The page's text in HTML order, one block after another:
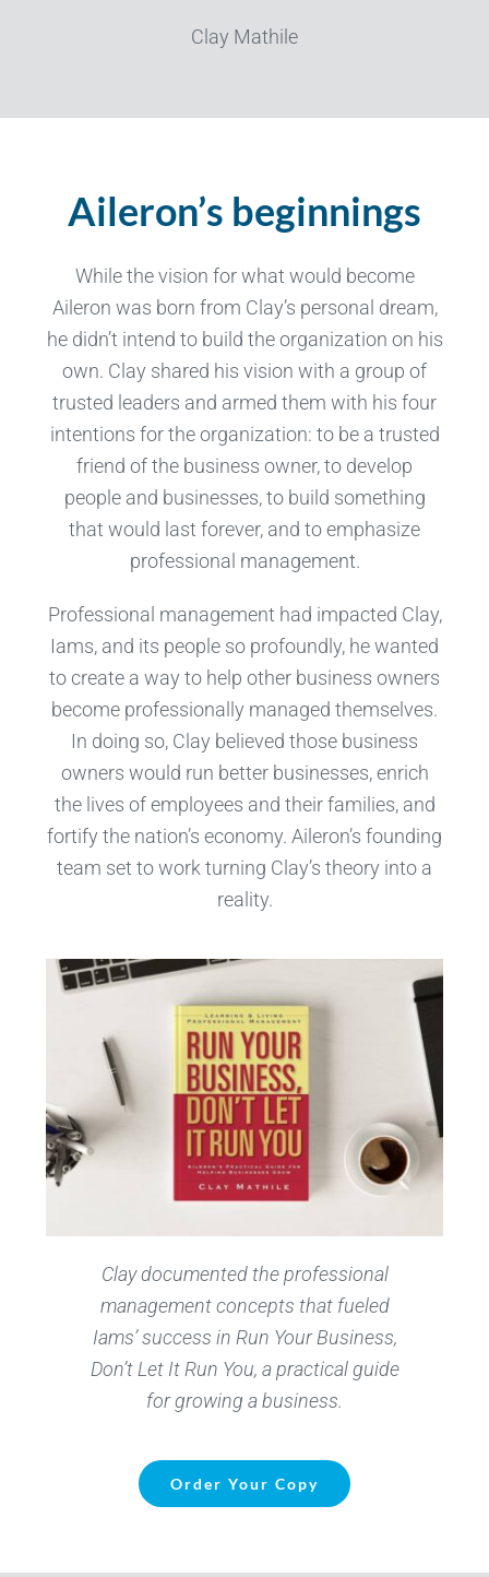
Clay Mathile
Aileron’s beginnings
While the vision for what would become
Aileron was born from Clay’s personal dream,
he didn’t intend to build the organization on his
own. Clay shared his vision with a group of
trusted leaders and armed them with his four
intentions for the organization: to be a trusted
friend of the business owner, to develop
people and businesses, to build something
that would last forever, and to emphasize
professional management.
Professional management had impacted Clay,
Iams, and its people so profoundly, he wanted
to create a way to help other business owners
become professionally managed themselves.
In doing so, Clay believed those business
owners would run better businesses, enrich
the lives of employees and their families, and
fortify the nation’s economy. Aileron’s founding
team set to work turning Clay’s theory into a
reality.
Clay documented the professional
management concepts that fueled
Iams’ success in Run Your Business,
Don’tLet It Run You, a practical guide
for growing a business.
Order Your Copy